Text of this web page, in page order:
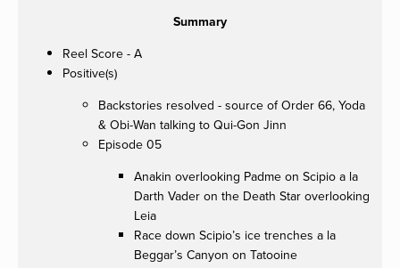
Summary
Reel Score - A
Positive(s)
Backstories resolved - source of Order 66, Yoda
& Obi-Wan talking to Qui-Gon Jinn
Episode 05
Anakin overlooking Padme on Scipio a la
Darth Vader on the Death Star overlooking
Leia
Race down Scipio’s ice trenches a la
Beggar’s Canyon on Tatooine